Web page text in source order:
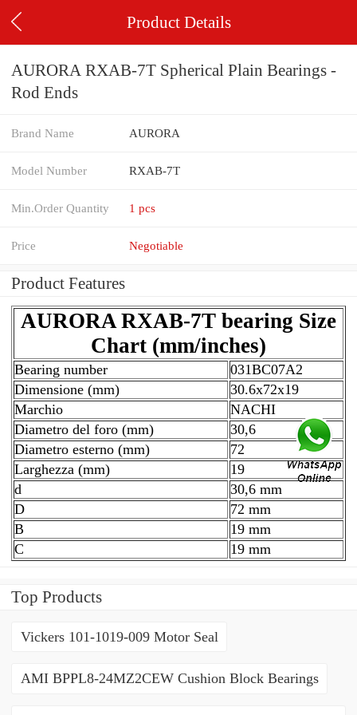
Product Details
AURORA RXAB-7T Spherical Plain Bearings -
Rod Ends
Brand Name AURORA
Model Number RXAB-7T
Min.Order Quantity 1 pcs
Price Negotiable
Product Features
AURORA RXAB-7T bearing Size
Chart (mm/inches)
Bearing number
031BC07A2
Dimensione (mm)
30.6x72x19
Marchio
NACHI
Diametro del foro (mm)
30,6
Diametro esterno (mm)
72
Larghezza (mm)
19
d
30,6 mm
D
72 mm
B
19 mm
C
19 mm
Top Products
Vickers 101-1019-009 Motor Seal
AMI BPPL8-24MZ2CEW Cushion Block Bearings